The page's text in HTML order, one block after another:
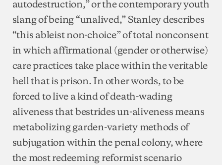
autodestruction,” or the contemporary youth
slang of being “unalived,” Stanley describes
“this ableist non-choice” of total nonconsent
in which affirmational (gender or otherwise)
care practices take place within the veritable
hell that is prison. In other words, to be
forced to live a kind of death-wading
aliveness that bestrides un-aliveness means
metabolizing garden-variety methods of
subjugation within the penal colony, where
the most redeeming reformist scenario